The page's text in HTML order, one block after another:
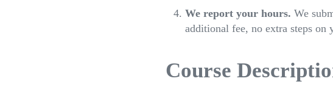
We report your hours. We
additional fee, no extra steps on
Course